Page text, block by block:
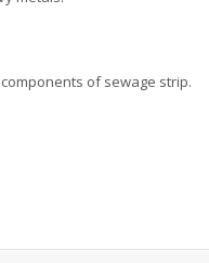
of sewage strip.